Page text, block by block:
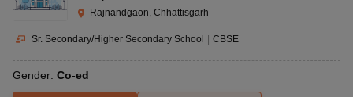
Rajnandgaon, Chhattisgarh
Sr. Secondary/Higher Secondary School | CBSE
Gender: Co-ed